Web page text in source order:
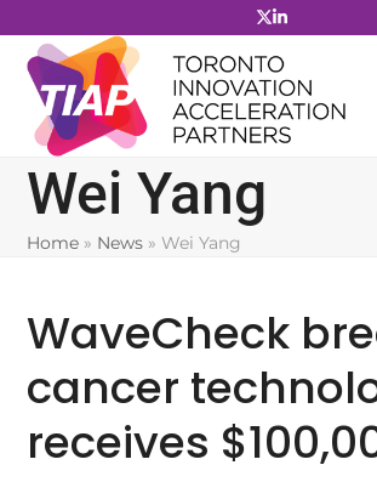
to
content
Wei Yang
Home » News »Wei Yang
WaveCheck
cancer
receives